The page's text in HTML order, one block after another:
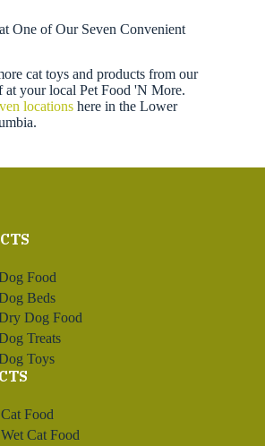
One of Our Seven Convenient
cat toys and products from our
your local Pet Food 'N More.
locations here in the Lower
Food
Beds
Dog Food
Treats
Toys
Cat Food
Wet Cat Food